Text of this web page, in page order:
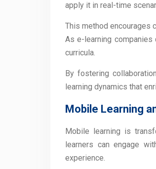
apply it in real-time
This method encourages
As e-learning
curricula.
By fostering
learning dynamics that
Mobile Learning
Mobile learning is
learners can engage
experience.